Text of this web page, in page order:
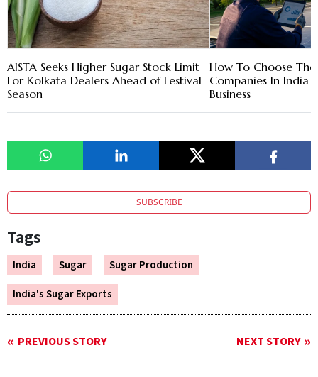
AISTA Seeks Higher Sugar Stock Limit
For Kolkata Dealers Ahead of Festival
Season
How To Choose
Companies In India
Business
SUBSCRIBE
Tags
India Sugar
Sugar Production
India's Sugar Exports
PREVIOUS STORY NEXT STORY